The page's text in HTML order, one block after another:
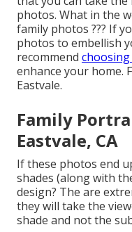
photos. What in the
family photos ??? If
photos to embellish
recommend
enhance your home.
Eastvale.
Family
Eastvale, CA
If these photos end
shades (along with
design? The are
they will take the
shade and not the